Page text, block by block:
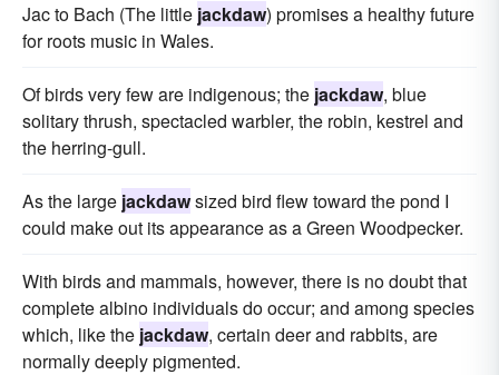
Jac to Bach (The little jackdaw) promises a healthy future
for roots music in Wales.
Of birds very few are indigenous; the jackdaw, blue
solitary thrush, spectacled warbler, the robin, kestrel and
the herring-gull.
As the large jackdawsized bird flew toward the pond I
could make out its appearance as a Green Woodpecker.
With birds and mammals, however, there is no doubt that
complete albino individuals do occur; and among species
which, like the jackdaw, certain deer and rabbits, are
normally deeply pigmented.